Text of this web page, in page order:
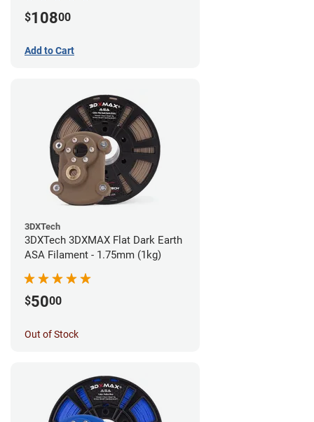
$10800
Add to Cart
3DXTech
3DXTech 3DXMAX Flat Dark Earth
ASA Filament - 1.75mm (1kg)
$5000
Out of Stock